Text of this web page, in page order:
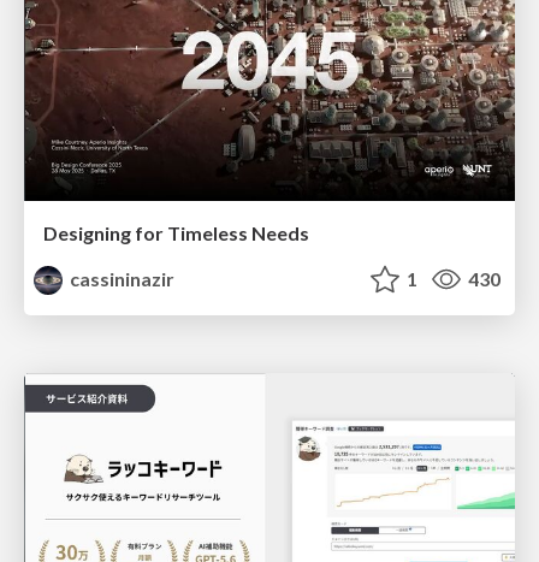
Designing for Timeless Needs
cassininazir
1 430